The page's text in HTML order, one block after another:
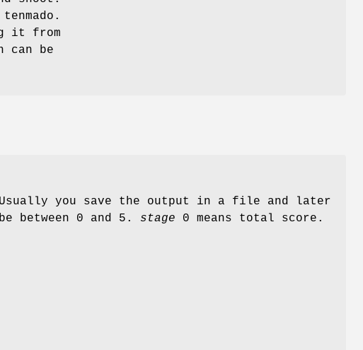
it from
can be
you save the output in a file and later
between 0 and 5. stage 0 means total score.